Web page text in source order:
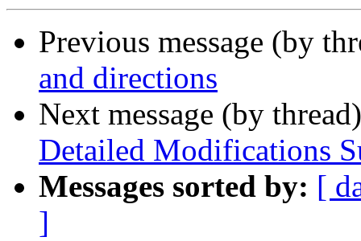
Previous message (by
and directions
Next message (by
Detailed Modifications
Messages sorted by: [
]